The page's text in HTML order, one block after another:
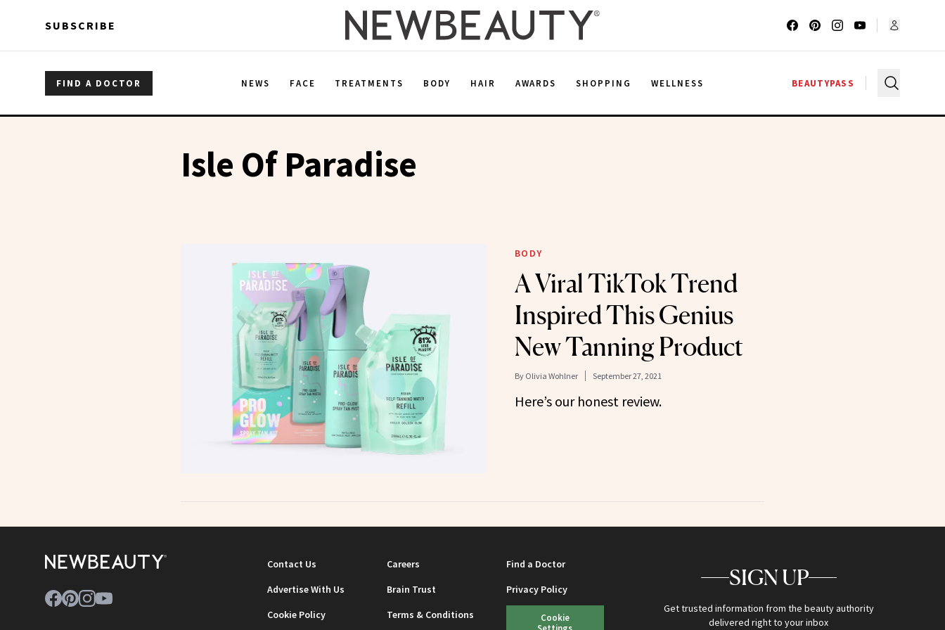
SUBSCRIBE
FIND A DOCTOR NEWS FACE TREATMENTS BODY HAIR AWARDS SHOPPING WELLNESS BEAUTYPASS
Isle Of Paradise
BODY
A Viral TikTok Trend
Inspired This Genius
New Tanning Product
By Olivia Wohlner September 27, 2021
Here’s our honest review.
Contact Us Careers
Find a Doctor
Advertise With Us
Brain Trust
Privacy Policy
Cookie Policy
Terms & Conditions
Cookie
SIGN UP
Get trusted information from the beauty authority
delivered right to your inbox